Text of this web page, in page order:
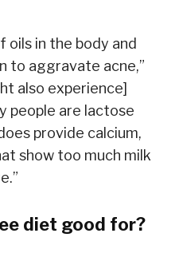
oils in the body and
to aggravate acne,”
also experience]
people are lactose
provide calcium,
show too much milk
diet good for?